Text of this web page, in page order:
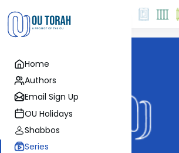
Home
Authors
Email Sign Up
OU Holidays
Shabbos
Series